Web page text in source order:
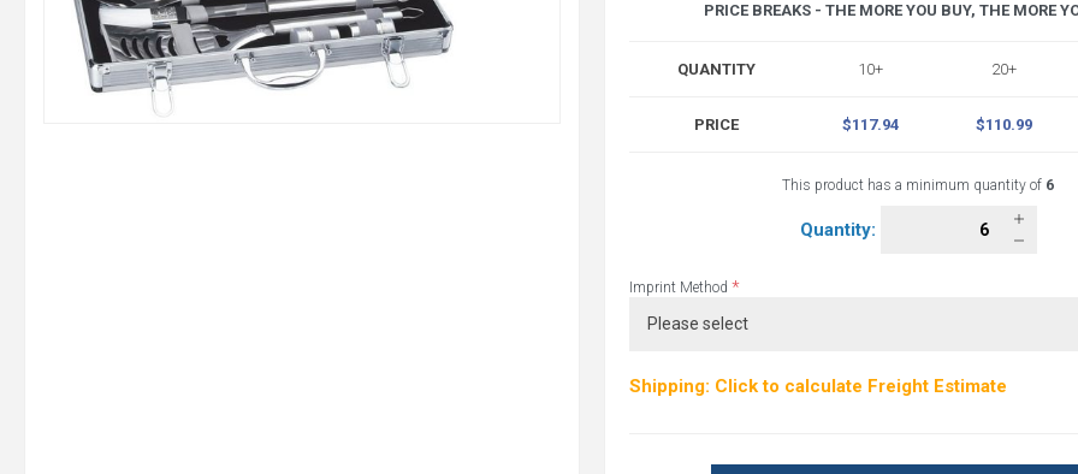
PRICE BREAKS - THE MORE YOU BUY, THE MORE
QUANTITY 10+ 20+
PRICE $117.94 $110.99
This product has a minimum quantity of 6
Quantity:
Imprint Method *
Shipping: Click to calculate Freight Estimate